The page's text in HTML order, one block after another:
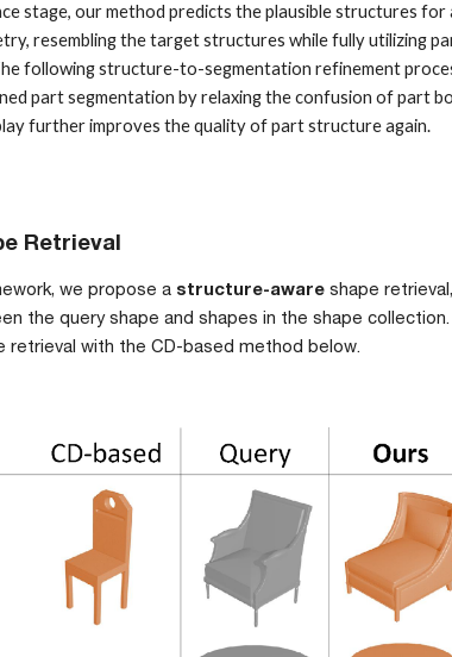
stage, our method predicts the plausible structures
resembling the target structures while fully utilizing
following structure-to-segmentation refinement
part segmentation by relaxing the confusion of part
further improves the quality of part structure again.
Retrieval
we propose a structure-aware shape retrieval
the query shape and shapes in the shape
retrieval with the CD-based method below.